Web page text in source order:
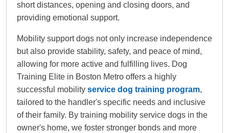
short distances, opening and closing doors, and
providing emotional support.
Mobility support dogs not only increase independence
but also provide stability, safety, and peace of mind,
allowing for more active and fulfilling lives. Dog
Training Elite in Boston Metro offers a highly
successful mobility service dog training program,
tailored to the handler's specific needs and inclusive
of their family. By training mobility service dogs in the
owner's home, we foster stronger bonds and more